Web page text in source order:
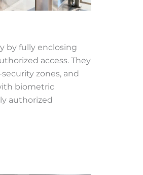
by fully enclosing
access. They
zones, and
biometric
authorized